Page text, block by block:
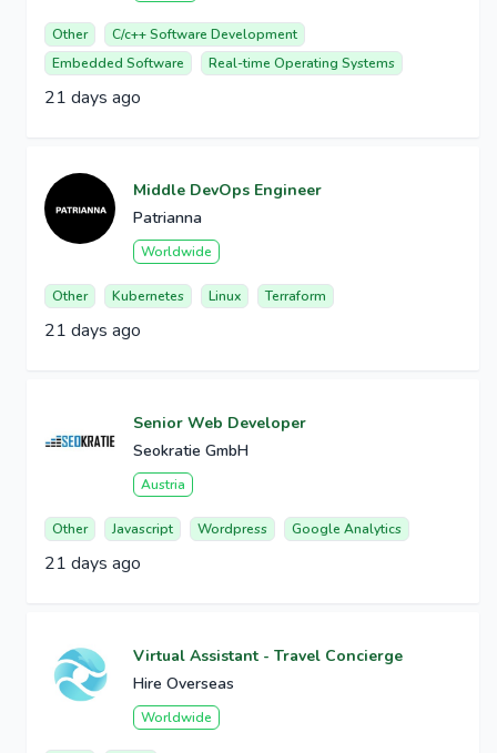
Other
C/c++ Software Development
Embedded Software
Real-time Operating Systems
21 days ago
Middle DevOps Engineer
Patrianna
Worldwide
Other Kubernetes Linux Terraform
21 days ago
Senior Web Developer
Seokratie GmbH
Austria
Other Javascript Wordpress Google Analytics
21 days ago
Virtual Assistant - Travel Concierge
Hire Overseas
Worldwide